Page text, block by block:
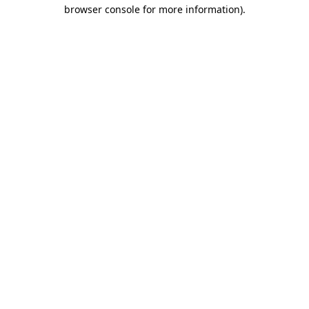
browser console for more information).